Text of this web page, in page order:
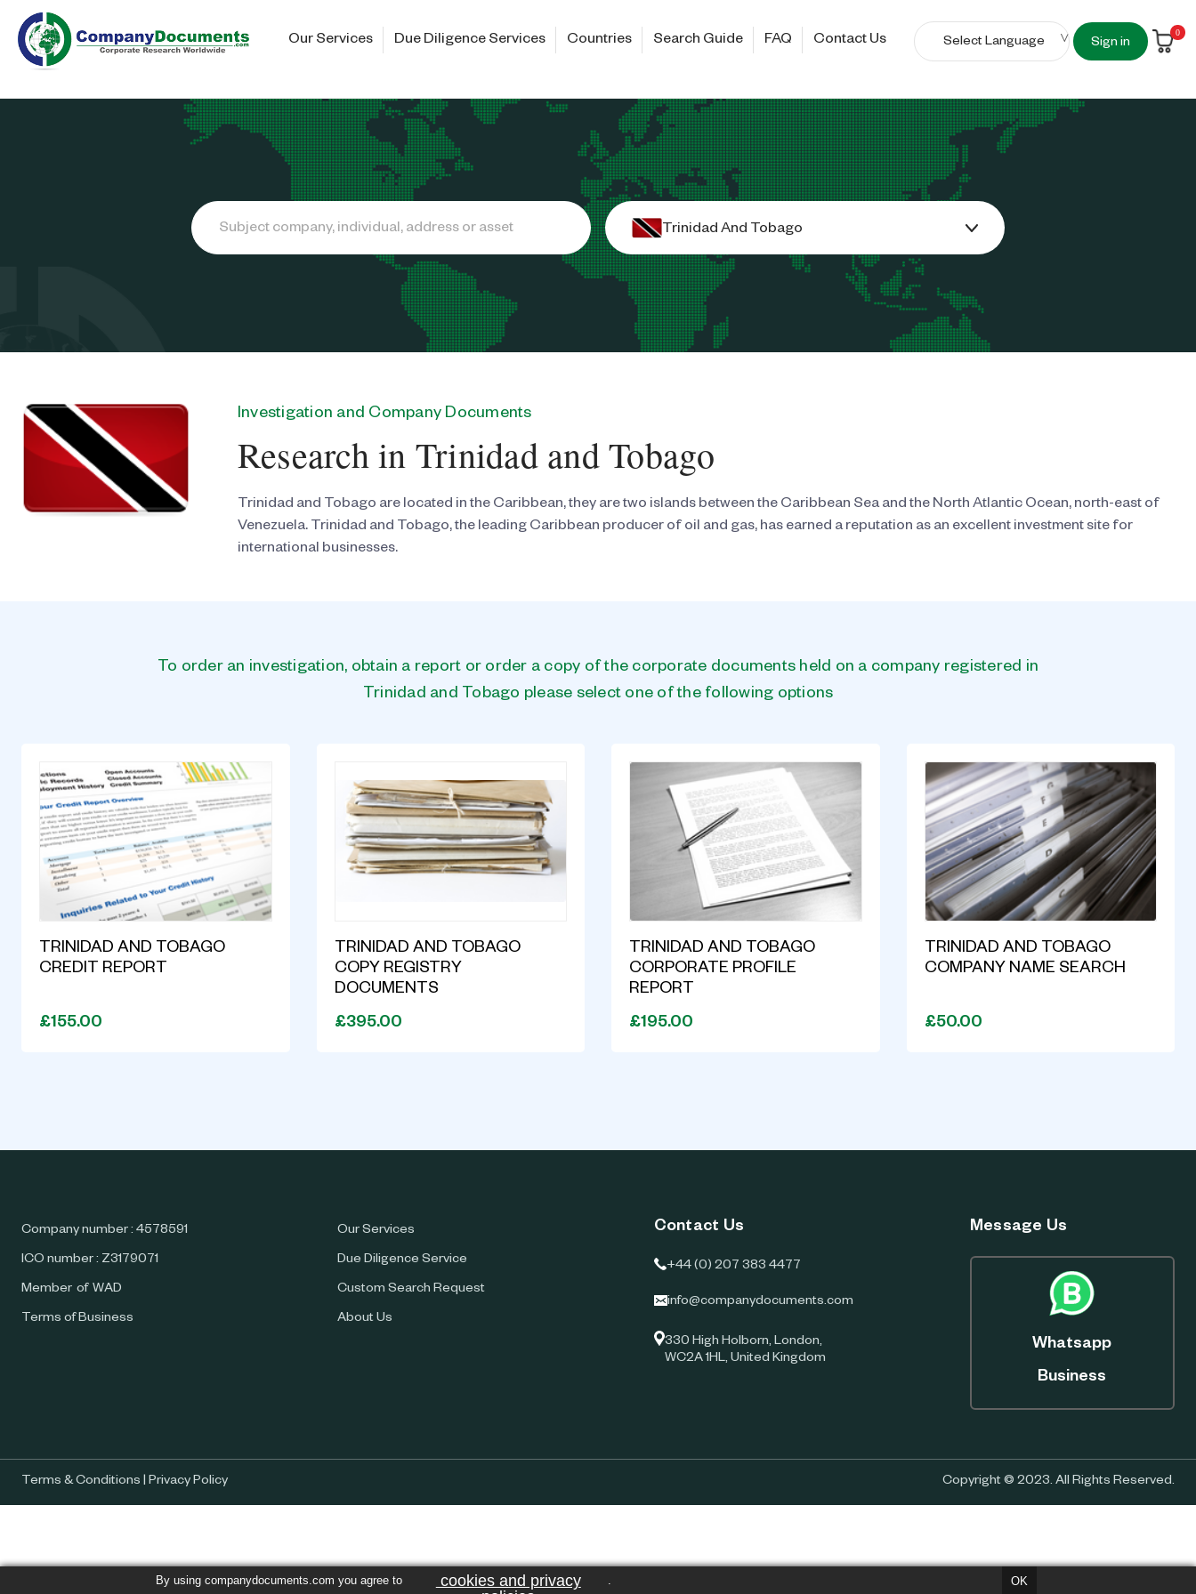
Our Services Due Diligence Services Countries Search Guide FAQ Contact Us Sign in
0
Search
Trinidad And Tobago
Investigation and Company Documents
Research in Trinidad and Tobago
Trinidad and Tobago are located in the Caribbean, they are two islands between the Caribbean Sea and the North Atlantic Ocean, north-east of
Venezuela. Trinidad and Tobago, the leading Caribbean producer of oil and gas, has earned a reputation as an excellent investment site for
international businesses.
To order an investigation, obtain a report or order a copy of the corporate documents held on a company registered in
Trinidad and Tobago please select one of the following options
TRINIDAD AND TOBAGO
CREDIT REPORT
£155.00
TRINIDAD AND TOBAGO
COPY REGISTRY
DOCUMENTS
£395.00
TRINIDAD AND TOBAGO
CORPORATE PROFILE
REPORT
£195.00
TRINIDAD AND TOBAGO
COMPANY NAME SEARCH
£50.00
Company number : 4578591
ICO number : Z3179071
Member of WAD
Terms of Business
Our Services
Due Diligence Service
Custom Search Request
About Us
Contact Us
+44 (0) 207 383 4477
info@companydocuments.com
330 High Holborn, London,
WC2A 1HL, United Kingdom
Message Us
Whatsapp
Business
Terms & Conditions | Privacy Policy Copyright © 2023. All Rights Reserved.
By using companydocuments.com you agree to
cookies and privacy
. OK